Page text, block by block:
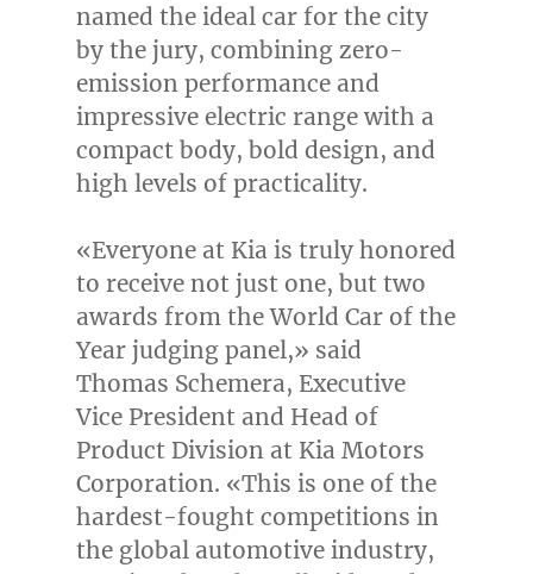
named the ideal car for the city
by the jury, combining zero-
emission performance and
impressive electric range with a
compact body, bold design, and
high levels of practicality.
«Everyone at Kia is truly honored
to receive not just one, but two
awards from the World Car of the
Year judging panel,» said
Thomas Schemera, Executive
Vice President and Head of
Product Division at Kia Motors
Corporation. «This is one of the
hardest-fought competitions in
the global automotive industry,